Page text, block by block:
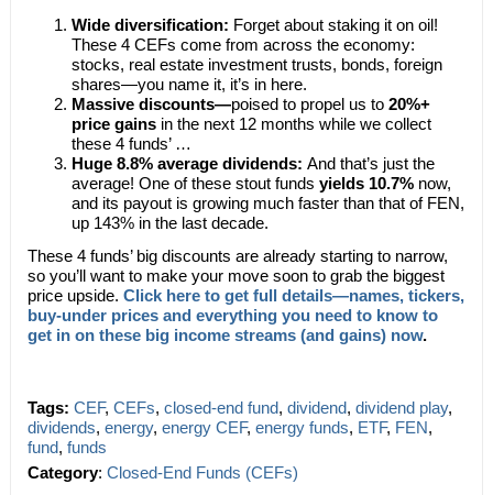
Wide diversification: Forget about staking it on oil!
These 4 CEFs come from across the economy:
stocks, real estate investment trusts, bonds, foreign
shares—you name it, it’s in here.
Massive discounts—poised to propel us to 20%+
price gainsin the next 12 months while we collect
these 4 funds’ …
Huge 8.8% average dividends: And that’s just the
average! One of these stout funds yields 10.7%now,
and its payout is growing much faster than that of FEN,
up 143% in the last decade.
These 4 funds’ big discounts are already starting to narrow,
so you’ll want to make your move soon to grab the biggest
price upside. Click here to get full details—names, tickers,
buy-under prices and everything you need to know to
get in on these big income streams (and gains) now.
Tags: CEF, CEFs, closed-end fund, dividend, dividend play,
dividends, energy, energy CEF, energy funds, ETF, FEN,
fund, funds
Category: Closed-End Funds (CEFs)